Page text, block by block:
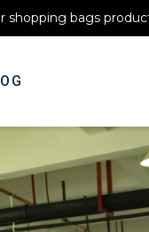
shopping bags